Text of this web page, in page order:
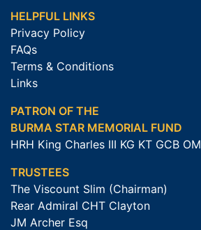
HELPFUL LINKS
Privacy Policy
FAQs
Terms & Conditions
Links
PATRON OF THE
BURMA STAR MEMORIAL FUND
HRH King Charles III KG KT GCB OM
TRUSTEES
The Viscount Slim (Chairman)
Rear Admiral CHT Clayton
JM Archer Esq